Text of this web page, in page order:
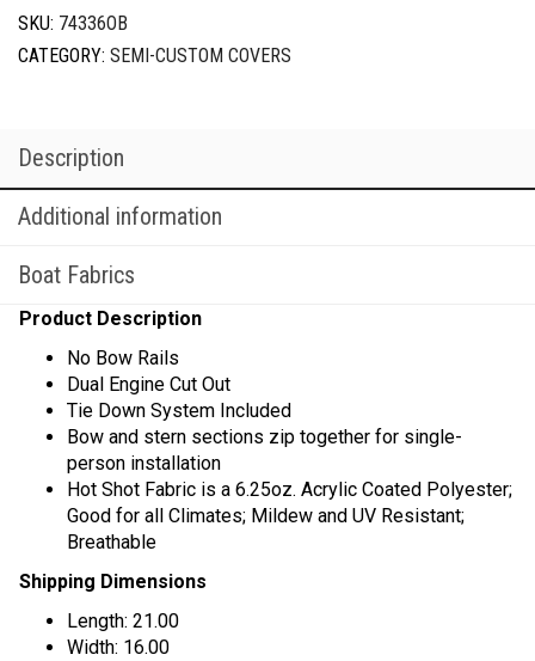
SKU: 74336OB
CATEGORY: SEMI-CUSTOM COVERS
Description
Additional information
Boat Fabrics
Product Description
No Bow Rails
Dual Engine Cut Out
Tie Down System Included
Bow and stern sections zip together for single-
person installation
Hot Shot Fabric is a 6.25oz. Acrylic Coated Polyester;
Good for all Climates; Mildew and UV Resistant;
Breathable
Shipping Dimensions
Length: 21.00
Width: 16.00